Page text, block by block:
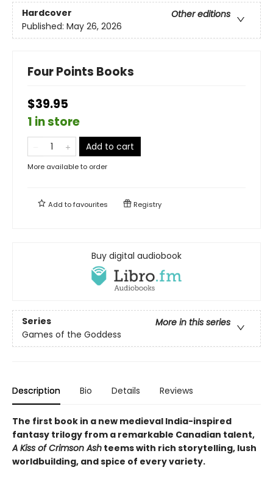
Hardcover
Other editions
Published: May 26, 2026
Four Points Books
$39.95
1 in store
Add to cart
More available to order
Add tofavourites Registry
Buy digital audiobook
Series
More in this series
Games of the Goddess
Description Bio Details Reviews
The first book in a new medieval India-inspired
fantasy trilogy from a remarkable Canadian talent,
A Kiss of Crimson Ash teems with rich storytelling, lush
worldbuilding, and spice of every variety.